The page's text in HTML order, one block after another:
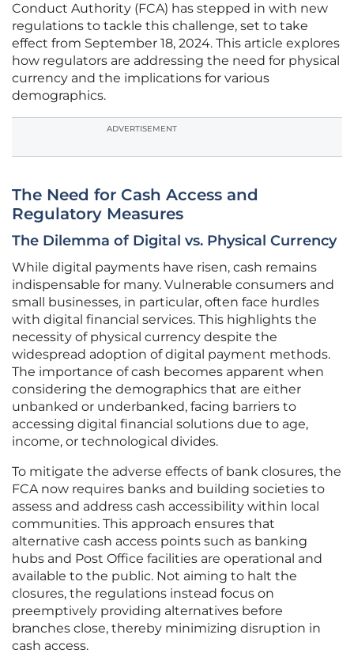
Conduct Authority (FCA) has stepped in with new
regulations to tackle this challenge, set to take
effect from September 18, 2024. This article explores
how regulators are addressing the need for physical
currency and the implications for various
demographics.
ADVERTISEMENT
The Need for Cash Access and
Regulatory Measures
The Dilemma of Digital vs. Physical Currency
While digital payments have risen, cash remains
indispensable for many. Vulnerable consumers and
small businesses, in particular, often face hurdles
with digital financial services. This highlights the
necessity of physical currency despite the
widespread adoption of digital payment methods.
The importance of cash becomes apparent when
considering the demographics that are either
unbanked or underbanked, facing barriers to
accessing digital financial solutions due to age,
income, or technological divides.
To mitigate the adverse effects of bank closures, the
FCA now requires banks and building societies to
assess and address cash accessibility within local
communities. This approach ensures that
alternative cash access points such as banking
hubs and Post Office facilities are operational and
available to the public. Not aiming to halt the
closures, the regulations instead focus on
preemptively providing alternatives before
branches close, thereby minimizing disruption in
cash access.